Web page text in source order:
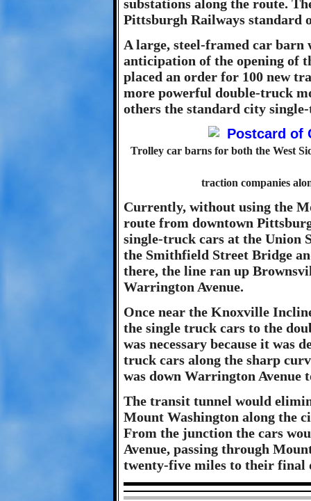
substations along the route.
Pittsburgh Railways standard
A large, steel-framed car barn
anticipation of the opening of
placed an order for 100 new
more powerful double-truck
others the standard city
Trolley car barns for both the West
traction companies
Currently, without using the
route from downtown
single-truck cars at the Union
the Smithfield Street Bridge
there, the line ran up
Warrington Avenue.
Once near the Knoxville
the single truck cars to the
was necessary because it was
truck cars along the sharp
was down Warrington Avenue
The transit tunnel would
Mount Washington along the
From the junction the cars
Avenue, passing through
twenty-five miles to their final